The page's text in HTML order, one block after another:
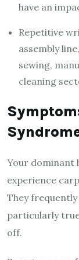
have an
Repetitive
assembly
sewing,
cleaning
Your dominant
experience
They
particularly
off.